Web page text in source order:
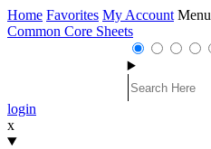
Home Favorites My Account Menu
Common Core Sheets
login
x